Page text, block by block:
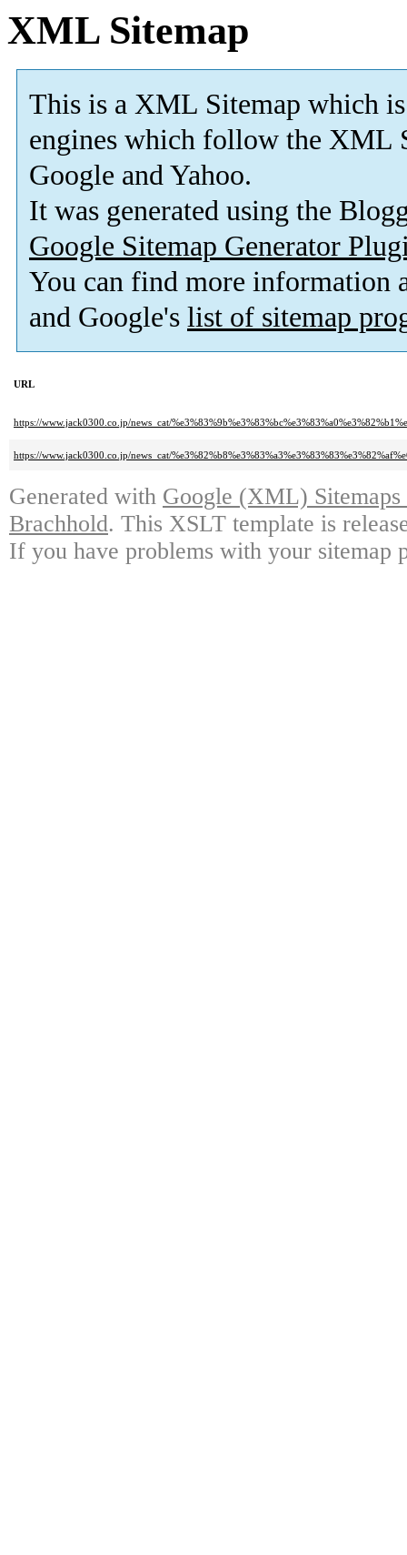
XML Sitemap
This is a XML Sitemap which is
engines which follow the XML
Google and Yahoo.
It was generated using the
Google Sitemap Generator
You can find more information
and Google's list of sitemap
URL
https://www.jack0300.co.jp/news_cat/
https://www.jack0300.co.jp/news_cat/
Generated with Google (XML)
Brachhold. This XSLT template is
If you have problems with your sitemap